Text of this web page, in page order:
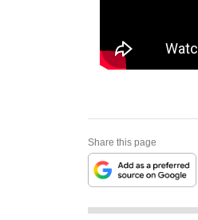
Share this page